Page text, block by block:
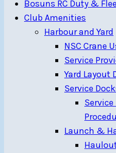
Bosuns RC Duty &
Club Amenities
Harbour and Yard
NSC Crane
Service
Yard Layout
Service
Launch &